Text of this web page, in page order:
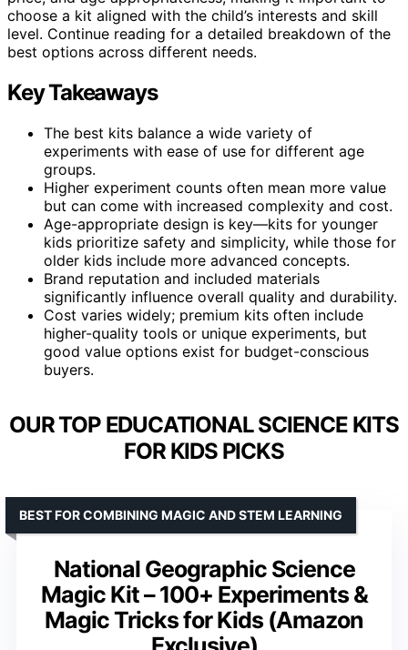
choose a kit aligned with the child’s interests and skill
level. Continue reading for a detailed breakdown of the
best options across different needs.
Key Takeaways
The best kits balance a wide variety of
experiments with ease of use for different age
groups.
Higher experiment counts often mean more value
but can come with increased complexity and cost.
Age-appropriate design is key—kits for younger
kids prioritize safety and simplicity, while those for
older kids include more advanced concepts.
Brand reputation and included materials
significantly influence overall quality and durability.
Cost varies widely; premium kits often include
higher-quality tools or unique experiments, but
good value options exist for budget-conscious
buyers.
OUR TOP EDUCATIONAL SCIENCE KITS
FOR KIDS PICKS
National Geographic Science
Magic Kit – 100+ Experiments &
Magic Tricks for Kids (Amazon
BEST FOR COMBINING MAGIC AND STEM LEARNING